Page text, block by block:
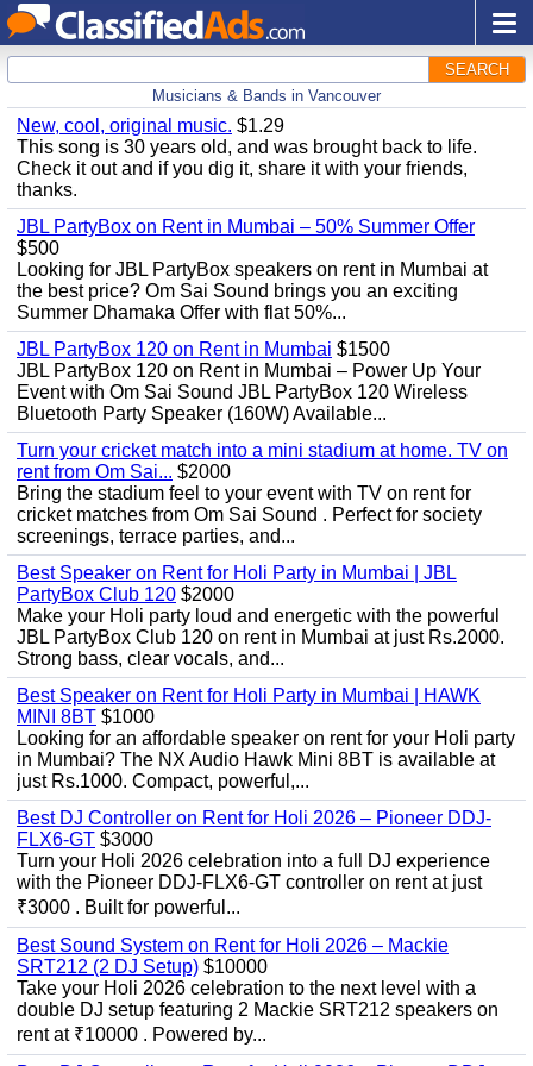
SEARCH
Musicians & Bands in Vancouver
New, cool, original music. $1.29
This song is 30 years old, and was brought back to life.
Check it out and if you dig it, share it with your friends,
thanks.
JBL PartyBox on Rent in Mumbai – 50% Summer Offer
$500
Looking for JBL PartyBox speakers on rent in Mumbai at
the best price? Om Sai Sound brings you an exciting
Summer Dhamaka Offer with flat 50%...
JBL PartyBox 120 on Rent in Mumbai $1500
JBL PartyBox 120 on Rent in Mumbai – Power Up Your
Event with Om Sai Sound JBL PartyBox 120 Wireless
Bluetooth Party Speaker (160W) Available...
Turn your cricket match into a mini stadium at home. TV on
rent from Om Sai... $2000
Bring the stadium feel to your event with TV on rent for
cricket matches from Om Sai Sound . Perfect for society
screenings, terrace parties, and...
Best Speaker on Rent for Holi Party in Mumbai | JBL
PartyBox Club 120 $2000
Make your Holi party loud and energetic with the powerful
JBL PartyBox Club 120 on rent in Mumbai at just Rs.2000.
Strong bass, clear vocals, and...
Best Speaker on Rent for Holi Party in Mumbai | HAWK
MINI 8BT $1000
Looking for an affordable speaker on rent for your Holi party
in Mumbai? The NX Audio Hawk Mini 8BT is available at
just Rs.1000. Compact, powerful,...
Best DJ Controller on Rent for Holi 2026 – Pioneer DDJ-
FLX6-GT $3000
Turn your Holi 2026 celebration into a full DJ experience
with the Pioneer DDJ-FLX6-GT controller on rent at just
₹3000 . Built for powerful...
Best Sound System on Rent for Holi 2026 – Mackie
SRT212 (2 DJ Setup) $10000
Take your Holi 2026 celebration to the next level with a
double DJ setup featuring 2 Mackie SRT212 speakers on
rent at ₹10000 . Powered by...